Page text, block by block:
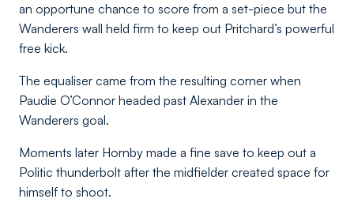
an opportune chance to score from a set-piece but the
Wanderers wall held firm to keep out Pritchard’s powerful
free kick.
The equaliser came from the resulting corner when
Paudie O’Connor headed past Alexander in the
Wanderers goal.
Moments later Hornby made a fine save to keep out a
Politic thunderbolt after the midfielder created space for
himself to shoot.